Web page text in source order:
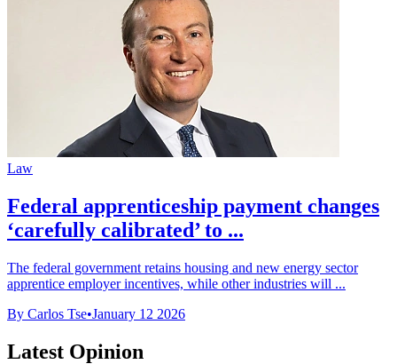
Law
Federal apprenticeship payment changes
‘carefully calibrated’ to ...
The federal government retains housing and new energy sector
apprentice employer incentives, while other industries will ...
By Carlos Tse•January 12 2026
Latest Opinion